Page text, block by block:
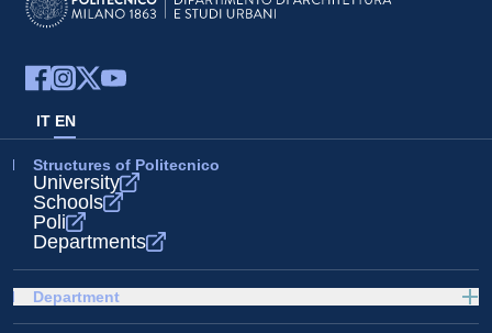
IT EN
Structures of Politecnico
University
Schools
Poli
Departments
Department